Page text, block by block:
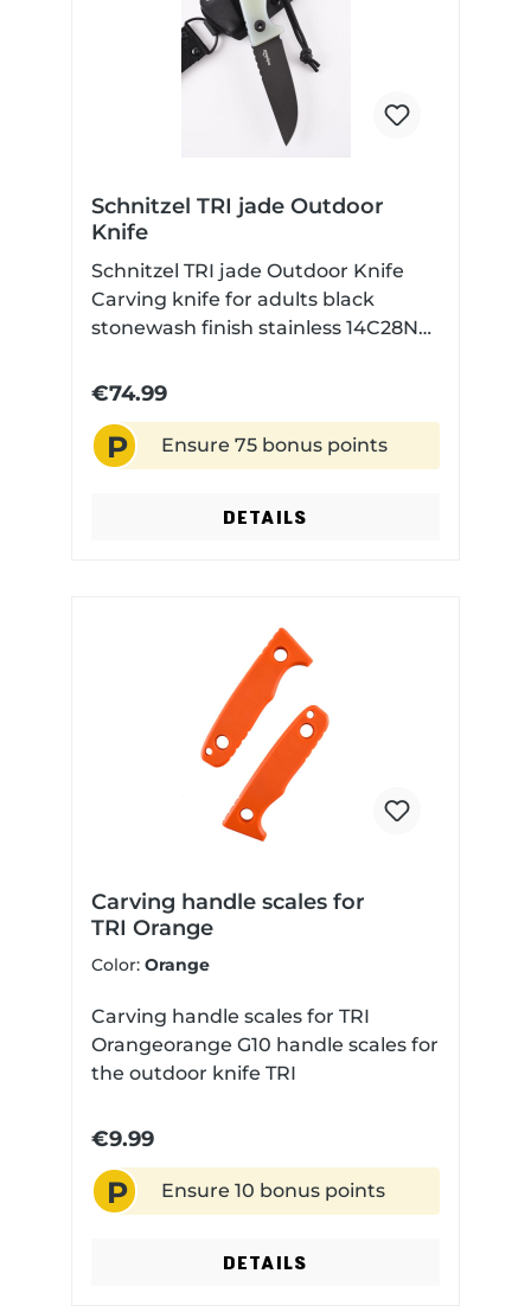
Schnitzel TRI jade Outdoor
Knife
Schnitzel TRI jade Outdoor Knife
Carving knife for adults black
stonewash finish stainless 14C28N
€74.99
P Ensure 75 bonus points
DETAILS
Carving handle scales for
TRI Orange
Color: Orange
Carving handle scales for TRI
Orangeorange G10 handle scales for
the outdoor knife TRI
€9.99
P Ensure 10 bonus points
DETAILS